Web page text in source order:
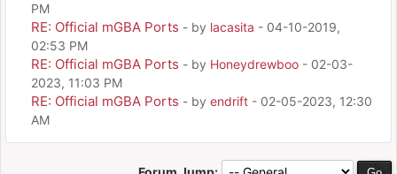
PM
RE: Official mGBA Ports - by lacasita - 04-10-2019,
02:53 PM
RE: Official mGBA Ports - by Honeydrewboo - 02-03-
2023, 11:03 PM
RE: Official mGBA Ports - by endrift - 02-05-2023, 12:30
AM